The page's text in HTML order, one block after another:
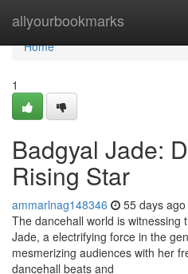
allyourbookmarks
Home
Home
1
Badgyal Jade:
Rising Star
ammarlnag148346 55 days ago
The dancehall world is witnessing
Jade, a electrifying force in the
mesmerizing audiences with her
dancehall beats and